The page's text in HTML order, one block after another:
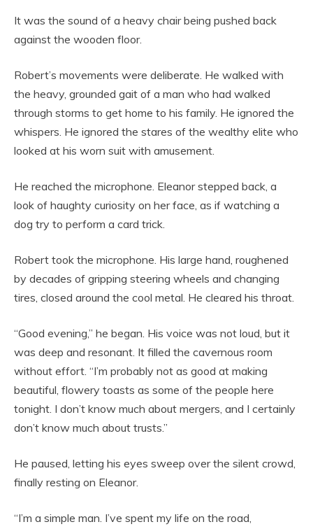
It was the sound of a heavy chair being pushed back
against the wooden floor.
Robert’s movements were deliberate. He walked with
the heavy, grounded gait of a man who had walked
through storms to get home to his family. He ignored the
whispers. He ignored the stares of the wealthy elite who
looked at his worn suit with amusement.
He reached the microphone. Eleanor stepped back, a
look of haughty curiosity on her face, as if watching a
dog try to perform a card trick.
Robert took the microphone. His large hand, roughened
by decades of gripping steering wheels and changing
tires, closed around the cool metal. He cleared his throat.
“Good evening,” he began. His voice was not loud, but it
was deep and resonant. It filled the cavernous room
without effort. “I’m probably not as good at making
beautiful, flowery toasts as some of the people here
tonight. I don’t know much about mergers, and I certainly
don’t know much about trusts.”
He paused, letting his eyes sweep over the silent crowd,
finally resting on Eleanor.
“I’m a simple man. I’ve spent my life on the road,